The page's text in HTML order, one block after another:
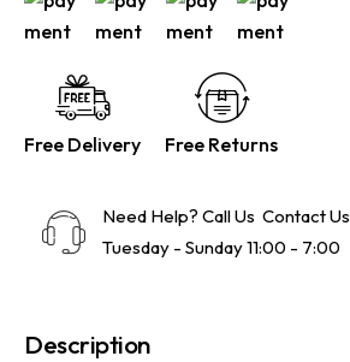
Free Delivery Free Returns
Need Help? Call Us Contact Us
Tuesday - Sunday 11:00 - 7:00
Description